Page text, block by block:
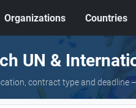
Organizations Countries
UN &
contract type and